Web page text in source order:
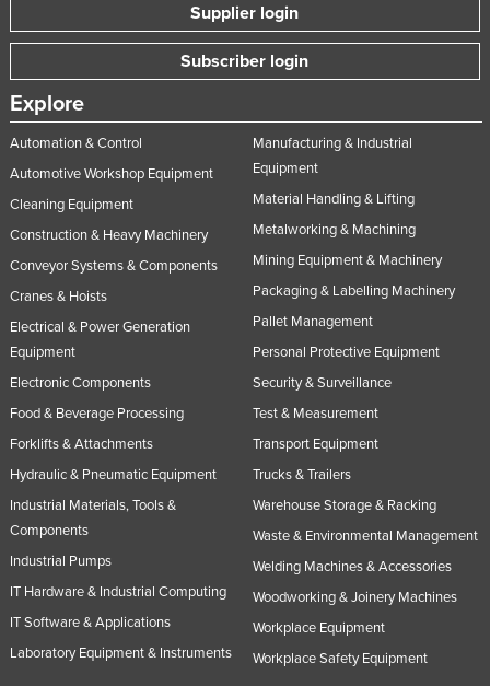
Supplier login
Subscriber login
Explore
Automation & Control
Automotive Workshop Equipment
Cleaning Equipment
Construction & Heavy Machinery
Conveyor Systems & Components
Cranes & Hoists
Electrical & Power Generation
Equipment
Electronic Components
Food & Beverage Processing
Forklifts & Attachments
Hydraulic & Pneumatic Equipment
Industrial Materials, Tools &
Components
Industrial Pumps
IT Hardware & Industrial Computing
IT Software & Applications
Laboratory Equipment & Instruments
Manufacturing & Industrial
Equipment
Material Handling & Lifting
Metalworking & Machining
Mining Equipment & Machinery
Packaging & Labelling Machinery
Pallet Management
Personal Protective Equipment
Security & Surveillance
Test & Measurement
Transport Equipment
Trucks & Trailers
Warehouse Storage & Racking
Waste & Environmental Management
Welding Machines & Accessories
Woodworking & Joinery Machines
Workplace Equipment
Workplace Safety Equipment